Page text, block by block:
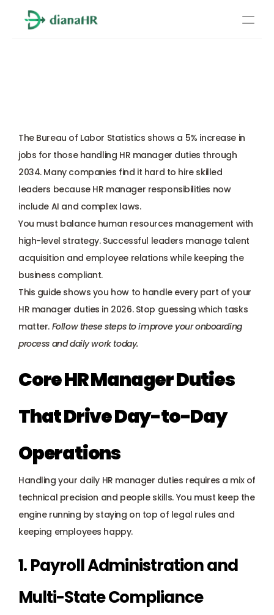
Compliance
Benefits management
Benefits management
Compliance
Payroll management
Onboarding and offboarding
Learn more
The Bureau of Labor Statistics shows a 5% increase in
jobs for those handling HR manager duties through
2034. Many companies find it hard to hire skilled
leaders because HR manager responsibilities now
include AI and complex laws.
You must balance human resources management with
high-level strategy. Successful leaders manage talent
acquisition and employee relations while keeping the
business compliant.
This guide shows you how to handle every part of your
HR manager duties in 2026. Stop guessing which tasks
matter. Follow these steps to improve your onboarding
process and daily work today.
Core HR Manager Duties
That Drive Day-to-Day
Operations
Handling your daily HR manager duties requires a mix of
technical precision and people skills. You must keep the
engine running by staying on top of legal rules and
keeping employees happy.
1. Payroll Administration and
Multi-State Compliance